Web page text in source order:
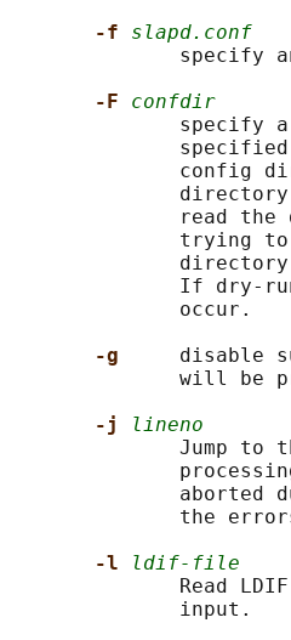
-f slapd.conf
specify
-F confdir
specify
config
read the
trying
If dry-
              occur.
-g disable
will be
-j
lineno
Jump to
aborted
the
-l
ldif-file
Read
              input.